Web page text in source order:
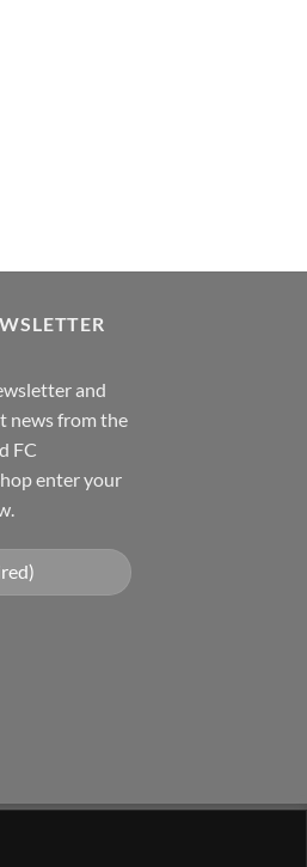
and
news from the
FC
enter your